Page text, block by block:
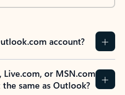
account?
Live.com, or MSN.com
same as Outlook?